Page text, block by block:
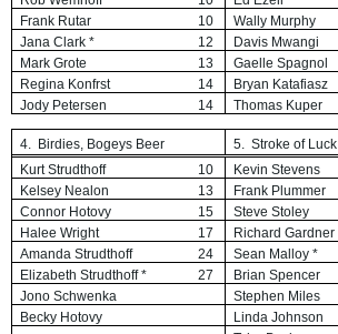
Frank Rutar
10 Wally Murphy
Jana Clark *
12 Davis Mwangi
Mark Grote
13 Gaelle Spagnol
Regina Konfrst
14 Bryan Katafiasz
Jody Petersen
14 Thomas Kuper
4. Birdies, Bogeys Beer 5. Stroke of Luck
Kurt Strudthoff
10 Kevin Stevens
Kelsey Nealon
13 Frank Plummer
Connor Hotovy
15 Steve Stoley
Halee Wright
17 Richard Gardner
Amanda Strudthoff
24 Sean Malloy *
Elizabeth Strudthoff *
27 Brian Spencer
Jono Schwenka
Stephen Miles
Becky Hotovy
Linda Johnson